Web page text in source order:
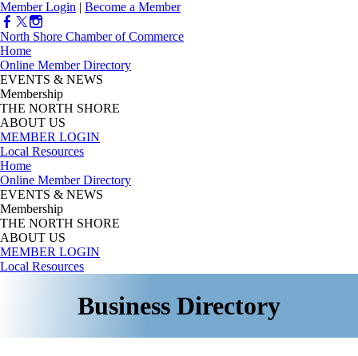
Member Login | Become a Member
North Shore Chamber of Commerce
Home
Online Member Directory
EVENTS & NEWS
Membership
THE NORTH SHORE
ABOUT US
MEMBER LOGIN
Local Resources
Home
Online Member Directory
EVENTS & NEWS
Membership
THE NORTH SHORE
ABOUT US
MEMBER LOGIN
Local Resources
Business Directory